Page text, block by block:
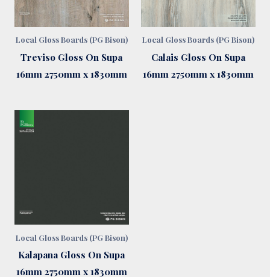
Local Gloss Boards (PG Bison)
Treviso Gloss On Supa
16mm 2750mm x 1830mm
Local Gloss Boards (PG Bison)
Calais Gloss On Supa
16mm 2750mm x 1830mm
Local Gloss Boards (PG Bison)
Kalapana Gloss On Supa
16mm 2750mm x 1830mm